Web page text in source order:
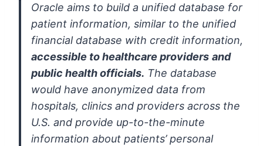
Oracle aims to build a unified database for
patient information, similar to the unified
financial database with credit information,
accessible to healthcare providers and
public health officials. The database
would have anonymized data from
hospitals, clinics and providers across the
U.S. and provide up-to-the-minute
information about patients’ personal